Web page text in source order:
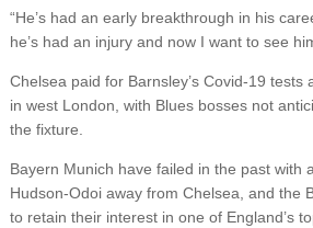
“He’s had an early breakthrough in his
he’s had an injury and now I want to see
Chelsea paid for Barnsley’s Covid-19 tests
in west London, with Blues bosses not
the fixture.
Bayern Munich have failed in the past with
Hudson-Odoi away from Chelsea, and the
to retain their interest in one of England’s